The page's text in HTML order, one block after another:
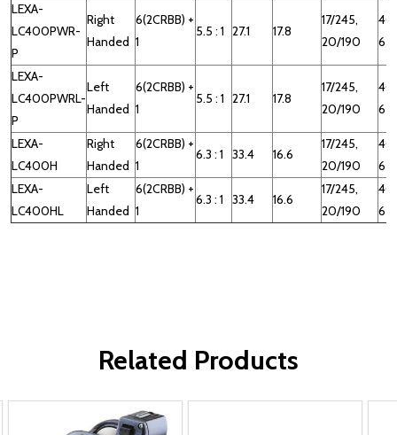
LEXA-
LC400PWR-
P
Right
Handed
6(2CRBB) +
1
5.5 : 1 27.1 17.8
17/245,
20/190
LEXA-
LC400PWRL-
P
Left
Handed
6(2CRBB) +
1
5.5 : 1 27.1 17.8
17/245,
20/190
LEXA-
LC400H
Right
Handed
6(2CRBB) +
1
6.3 : 1 33.4 16.6
17/245,
20/190
LEXA-
LC400HL
Left
Handed
6(2CRBB) +
1
6.3 : 1 33.4 16.6
17/245,
20/190
Related Products